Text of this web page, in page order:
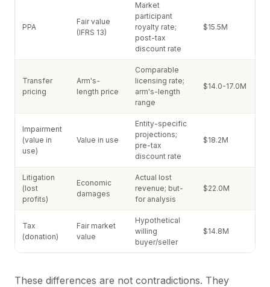
PPA
Fair value
(IFRS 13)
Market
participant
royalty rate;
post-tax
discount rate
$15.5M
Transfer
pricing
Arm's-
length price
Comparable
licensing rate;
arm's-length
range
$14.0-17.0M
Impairment
(value in
use)
Value in use
Entity-specific
projections;
pre-tax
discount rate
$18.2M
Litigation
(lost
profits)
Economic
damages
Actual lost
revenue; but-
for analysis
$22.0M
Tax
(donation)
Fair market
value
Hypothetical
willing
buyer/seller
$14.8M
These differences are not contradictions. They